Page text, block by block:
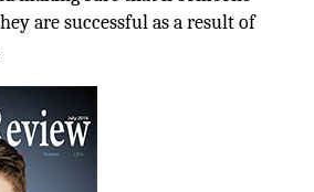
are successful as a result of